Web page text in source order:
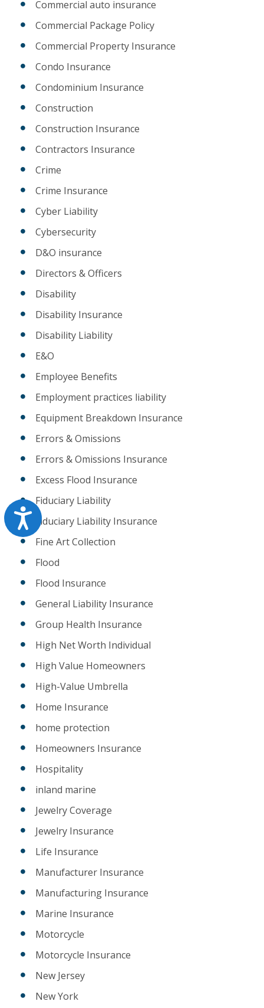
Accessibility
Commercial auto insurance
Commercial Package Policy
Commercial Property Insurance
Condo Insurance
Condominium Insurance
Construction
Construction Insurance
Contractors Insurance
Crime
Crime Insurance
Cyber Liability
Cybersecurity
D&O insurance
Directors & Officers
Disability
Disability Insurance
Disability Liability
E&O
Employee Benefits
Employment practices liability
Equipment Breakdown Insurance
Errors & Omissions
Errors & Omissions Insurance
Excess Flood Insurance
Fiduciary Liability
Fiduciary Liability Insurance
Fine Art Collection
Flood
Flood Insurance
General Liability Insurance
Group Health Insurance
High Net Worth Individual
High Value Homeowners
High-Value Umbrella
Home Insurance
home protection
Homeowners Insurance
Hospitality
inland marine
Jewelry Coverage
Jewelry Insurance
Life Insurance
Manufacturer Insurance
Manufacturing Insurance
Marine Insurance
Motorcycle
Motorcycle Insurance
New Jersey
New York